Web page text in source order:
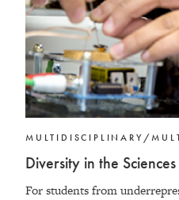
MULTIDISCIPLINARY/
Diversity in the Sciences
For students from